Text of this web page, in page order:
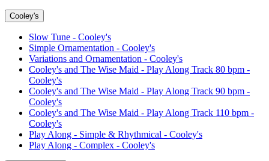
Cooley's
Slow Tune - Cooley's
Simple Ornamentation - Cooley's
Variations and Ornamentation - Cooley's
Cooley's and The Wise Maid - Play Along Track 80 bpm -
Cooley's
Cooley's and The Wise Maid - Play Along Track 90 bpm -
Cooley's
Cooley's and The Wise Maid - Play Along Track 110 bpm -
Cooley's
Play Along - Simple & Rhythmical - Cooley's
Play Along - Complex - Cooley's